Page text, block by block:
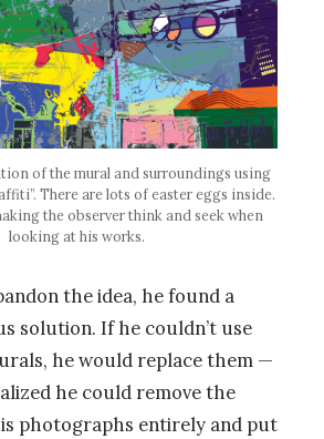
of the mural and surroundings using
There are lots of easter eggs inside.
the observer think and seek when
looking at his works.
the idea, he found a
solution. If he couldn’t use
he would replace them —
he could remove the
photographs entirely and put